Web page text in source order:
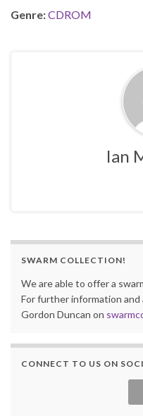
Genre:CDROM
Ian
SWARM COLLECTION!
We are able to offer a
For further information
Gordon Duncan on
CONNECT TO US ON